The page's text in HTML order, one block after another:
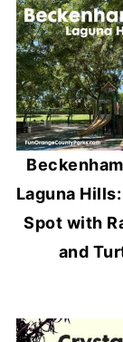
Laguna
Spot with
and